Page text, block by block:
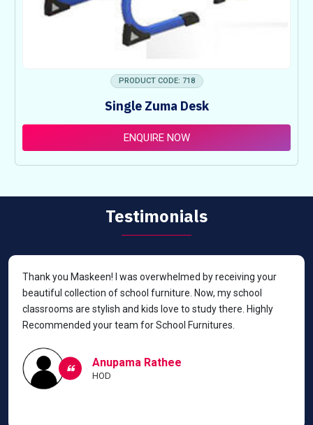
PRODUCT CODE: 718
Single Zuma Desk
ENQUIRE NOW
Testimonials
Thank you Maskeen! I was overwhelmed by receiving your
beautiful collection of school furniture. Now, my school
classrooms are stylish and kids love to study there. Highly
Recommended your team for School Furnitures.
Anupama Rathee
HOD